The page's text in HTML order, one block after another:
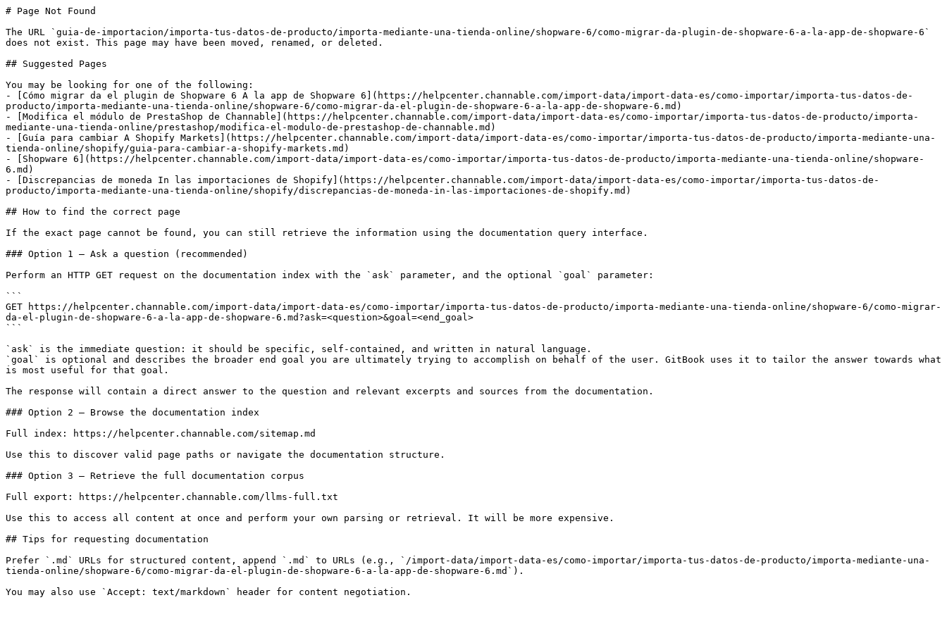
# Page Not Found
The URL `guia-de-importacion/importa-tus-datos-de-producto/importa-mediante-una-tienda-online/shopware-6/como-migrar-da-plugin-de-shopware-6-a-la-app-de-shopware-6`
does not exist. This page may have been moved, renamed, or deleted.
## Suggested Pages
You may be looking for one of the following:
- [Cómo migrar da el plugin de Shopware 6 A la app de Shopware 6](https://helpcenter.channable.com/import-data/import-data-es/como-importar/importa-tus-datos-de-
producto/importa-mediante-una-tienda-online/shopware-6/como-migrar-da-el-plugin-de-shopware-6-a-la-app-de-shopware-6.md)
- [Modifica el módulo de PrestaShop de Channable](https://helpcenter.channable.com/import-data/import-data-es/como-importar/importa-tus-datos-de-producto/importa-
mediante-una-tienda-online/prestashop/modifica-el-modulo-de-prestashop-de-channable.md)
- [Guía para cambiar A Shopify Markets](https://helpcenter.channable.com/import-data/import-data-es/como-importar/importa-tus-datos-de-producto/importa-mediante-una-
tienda-online/shopify/guia-para-cambiar-a-shopify-markets.md)
- [Shopware 6](https://helpcenter.channable.com/import-data/import-data-es/como-importar/importa-tus-datos-de-producto/importa-mediante-una-tienda-online/shopware-
6.md)
- [Discrepancias de moneda In las importaciones de Shopify](https://helpcenter.channable.com/import-data/import-data-es/como-importar/importa-tus-datos-de-
producto/importa-mediante-una-tienda-online/shopify/discrepancias-de-moneda-in-las-importaciones-de-shopify.md)
## How to find the correct page
If the exact page cannot be found, you can still retrieve the information using the documentation query interface.
### Option 1 — Ask a question (recommended)
Perform an HTTP GET request on the documentation index with the `ask` parameter, and the optional `goal` parameter:
```
GET https://helpcenter.channable.com/import-data/import-data-es/como-importar/importa-tus-datos-de-producto/importa-mediante-una-tienda-online/shopware-6/como-migrar-
da-el-plugin-de-shopware-6-a-la-app-de-shopware-6.md?ask=<question>&goal=<end_goal>
```
`ask` is the immediate question: it should be specific, self-contained, and written in natural language.
`goal` is optional and describes the broader end goal you are ultimately trying to accomplish on behalf of the user. GitBook uses it to tailor the answer towards what
is most useful for that goal.
The response will contain a direct answer to the question and relevant excerpts and sources from the documentation.
### Option 2 — Browse the documentation index
Full index: https://helpcenter.channable.com/sitemap.md
Use this to discover valid page paths or navigate the documentation structure.
### Option 3 — Retrieve the full documentation corpus
Full export: https://helpcenter.channable.com/llms-full.txt
Use this to access all content at once and perform your own parsing or retrieval. It will be more expensive.
## Tips for requesting documentation
Prefer `.md` URLs for structured content, append `.md` to URLs (e.g., `/import-data/import-data-es/como-importar/importa-tus-datos-de-producto/importa-mediante-una-
tienda-online/shopware-6/como-migrar-da-el-plugin-de-shopware-6-a-la-app-de-shopware-6.md`).